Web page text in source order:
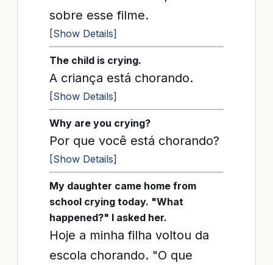
sobre esse filme.
[Show Details]
The child is crying.
A criança está chorando.
[Show Details]
Why are you crying?
Por que você está chorando?
[Show Details]
My daughter came home from
school crying today. "What
happened?" I asked her.
Hoje a minha filha voltou da
escola chorando. "O que